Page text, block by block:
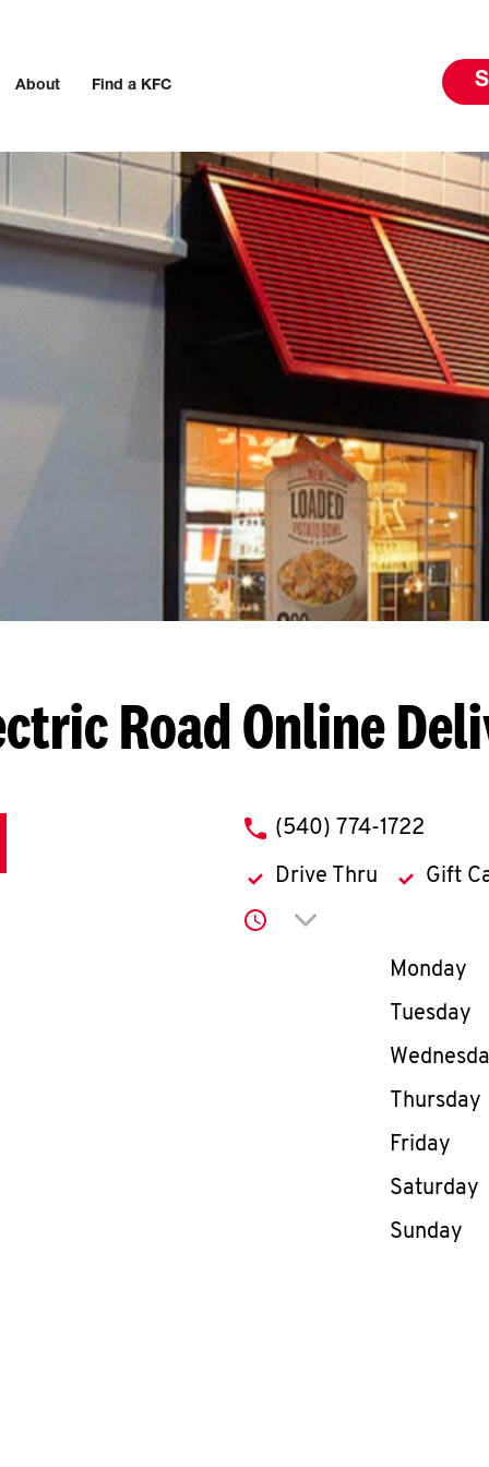
About Find a KFC
RoadOnline
phone
(540) 774-1722
Drive Thru Gift
Click to expand or
Day of
Monday
Tuesday
Thursday
Friday
Saturday
Sunday